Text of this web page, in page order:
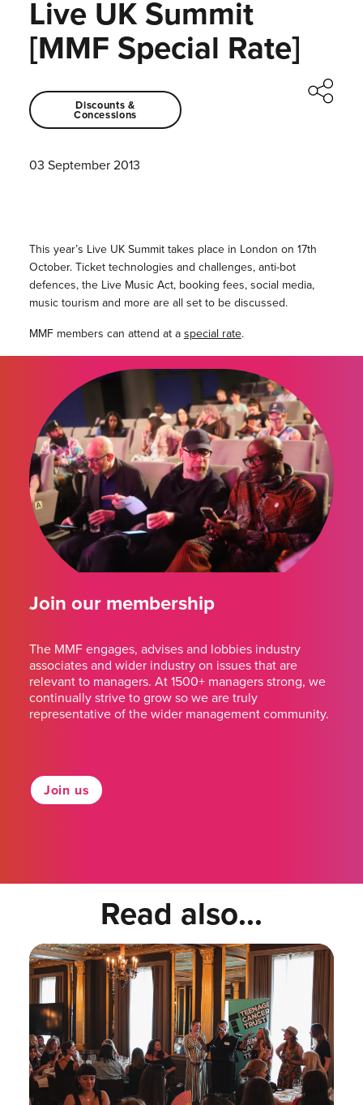
Live UK Summit
[MMF Special Rate]
Discounts &
Concessions
03 September 2013
This year’s Live UK Summit takes place in London on 17th
October. Ticket technologies and challenges, anti-bot
defences, the Live Music Act, booking fees, social media,
music tourism and more are all set to be discussed.
MMF members can attend at aspecial rate.
Join our membership
The MMF engages, advises and lobbies industry
associates and wider industry on issues that are
relevant to managers. At 1500+ managers strong, we
continually strive to grow so we are truly
representative of the wider management community.
Join us
Read also...